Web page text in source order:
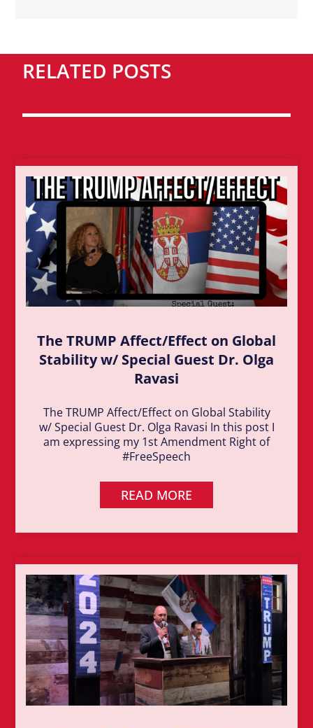
RELATED POSTS
The TRUMP Affect/Effect on Global
Stability w/ Special Guest Dr. Olga
Ravasi
The TRUMP Affect/Effect on Global Stability
w/ Special Guest Dr. Olga Ravasi In this post I
am expressing my 1st Amendment Right of
#FreeSpeech
READ MORE